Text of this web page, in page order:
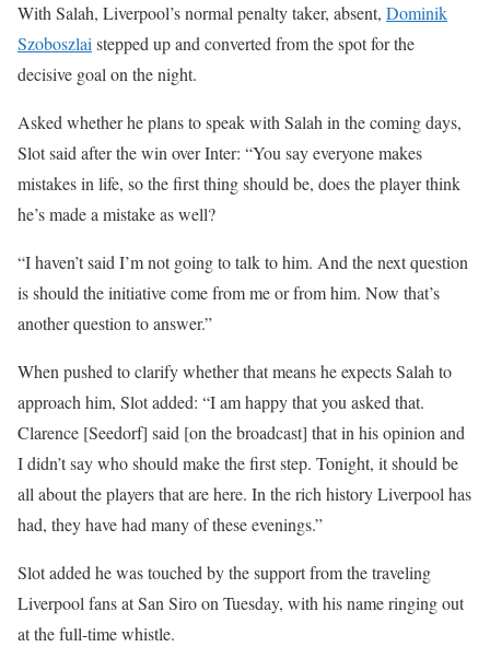
With Salah, Liverpool’s normal penalty taker, absent, Dominik
Szoboszlaistepped up and converted from the spot for the
decisive goal on the night.
Asked whether he plans to speak with Salah in the coming days,
Slot said after the win over Inter: “You say everyone makes
mistakes in life, so the first thing should be, does the player think
he’s made a mistake as well?
“I haven’t said I’m not going to talk to him. And the next question
is should the initiative come from me or from him. Now that’s
another question to answer.”
When pushed to clarify whether that means he expects Salah to
approach him, Slot added: “I am happy that you asked that.
Clarence [Seedorf] said [on the broadcast] that in his opinion and
I didn’t say who should make the first step. Tonight, it should be
all about the players that are here. In the rich history Liverpool has
had, they have had many of these evenings.”
Slot added he was touched by the support from the traveling
Liverpool fans at San Siro on Tuesday, with his name ringing out
at the full-time whistle.